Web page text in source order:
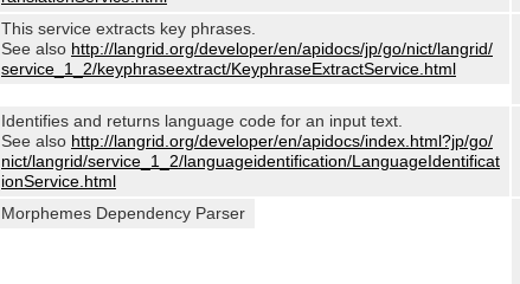
This service extracts key phrases.
See also http://langrid.org/developer/en/apidocs/jp/go/nict/langrid/
service_1_2/keyphraseextract/KeyphraseExtractService.html
Identifies and returns language code for an input text.
See also http://langrid.org/developer/en/apidocs/index.html?jp/go/
nict/langrid/service_1_2/languageidentification/LanguageIdentificat
ionService.html
Morphemes Dependency Parser